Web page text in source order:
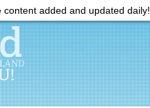
content added and updated daily!